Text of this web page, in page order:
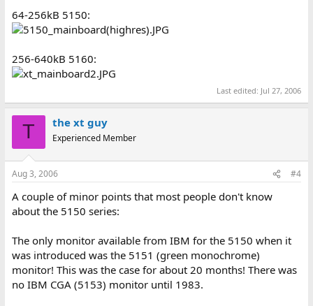
64-256kB 5150:
256-640kB 5160:
Last edited: Jul 27, 2006
T the xt guy
Experienced Member
Aug 3, 2006 #4
A couple of minor points that most people don't know
about the 5150 series:
The only monitor available from IBM for the 5150 when it
was introduced was the 5151 (green monochrome)
monitor! This was the case for about 20 months! There was
no IBM CGA (5153) monitor until 1983.